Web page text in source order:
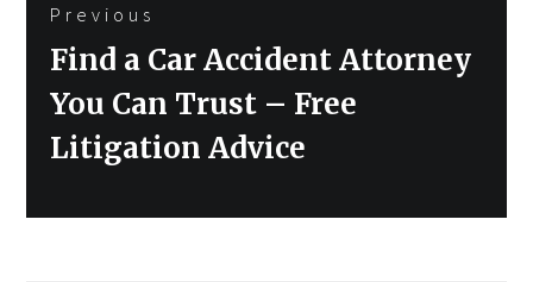
navigation
Previous
Previous
Find a Car Accident Attorney
You Can Trust – Free
Litigation Advice